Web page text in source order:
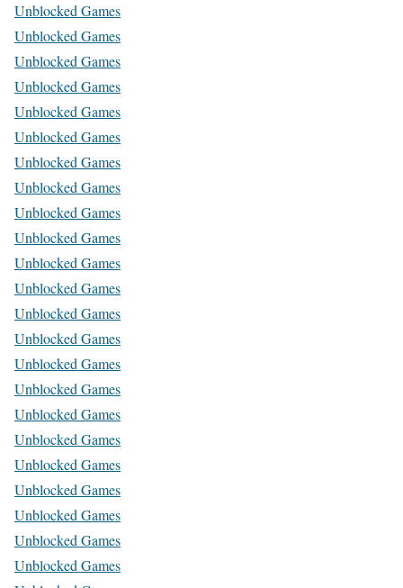
Unblocked Games
Unblocked Games
Unblocked Games
Unblocked Games
Unblocked Games
Unblocked Games
Unblocked Games
Unblocked Games
Unblocked Games
Unblocked Games
Unblocked Games
Unblocked Games
Unblocked Games
Unblocked Games
Unblocked Games
Unblocked Games
Unblocked Games
Unblocked Games
Unblocked Games
Unblocked Games
Unblocked Games
Unblocked Games
Unblocked Games